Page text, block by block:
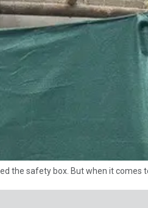
the safety box. But when it comes